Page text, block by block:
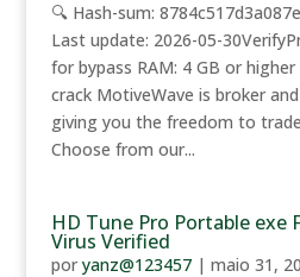
🔍 Hash-sum:
Last update: 2026-05-
for bypass RAM: 4 GB or
crack MotiveWave is broker
giving you the freedom to
Choose from our...
HD Tune Pro Portable exe
Virus Verified
por yanz@123457| maio 31,